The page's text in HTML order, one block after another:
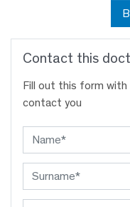
Contact this
Fill out this form with
contact you